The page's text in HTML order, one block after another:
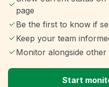
page
Be the first to know if
Keep your team
Monitor alongside other
Start